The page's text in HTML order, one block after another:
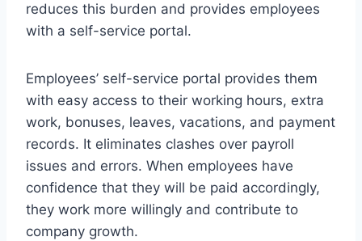
reduces this burden and provides employees
with a self-service portal.
Employees’ self-service portal provides them
with easy access to their working hours, extra
work, bonuses, leaves, vacations, and payment
records. It eliminates clashes over payroll
issues and errors. When employees have
confidence that they will be paid accordingly,
they work more willingly and contribute to
company growth.